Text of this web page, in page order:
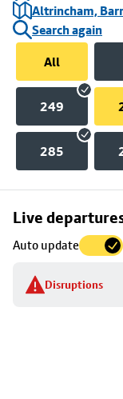
Altrincham,
Search again
All
249
285
Live
Auto update
Disruptions
Skip
to
stop
details